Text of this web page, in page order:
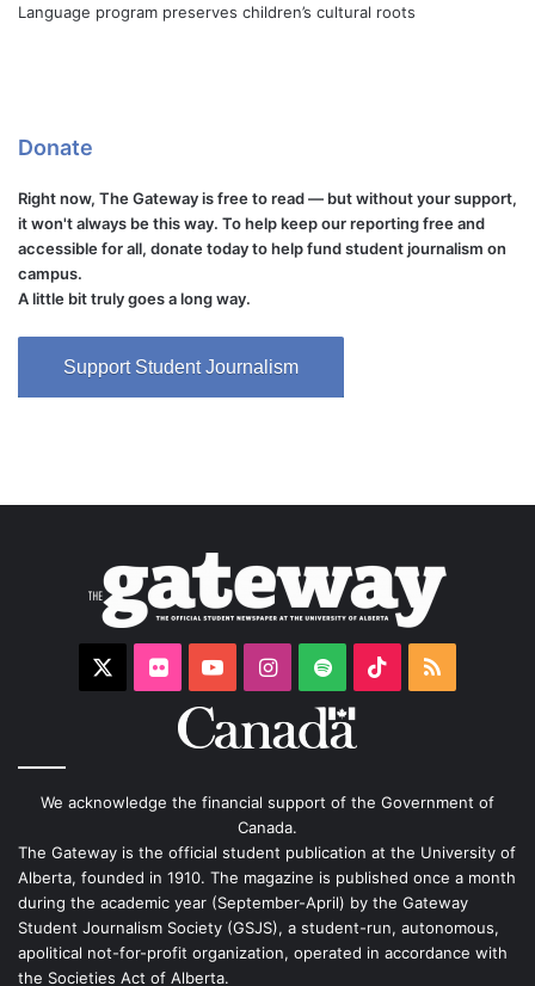
Language program preserves children’s cultural roots
Donate
Right now, The Gateway is free to read — but without your support,
it won't always be this way. To help keep our reporting free and
accessible for all, donate today to help fund student journalism on
campus.
A little bit truly goes a long way.
Support Student Journalism
FlickrYouTubeInstagram
Spotify TikTokRSS
We acknowledge the financial support of the Government of
Canada.
The Gateway is the official student publication at the University of
Alberta, founded in 1910. The magazine is published once a month
during the academic year (September-April) by the Gateway
Student Journalism Society (GSJS), a student-run, autonomous,
apolitical not-for-profit organization, operated in accordance with
the Societies Act of Alberta.